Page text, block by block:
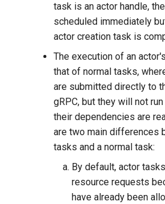
task is an actor handle,
scheduled immediately
actor creation task is
The execution of an
that of normal tasks,
are submitted directly to
gRPC, but they will not
their dependencies are
are two main differences
tasks and a normal task:
By default, actor
resource requests
have already been